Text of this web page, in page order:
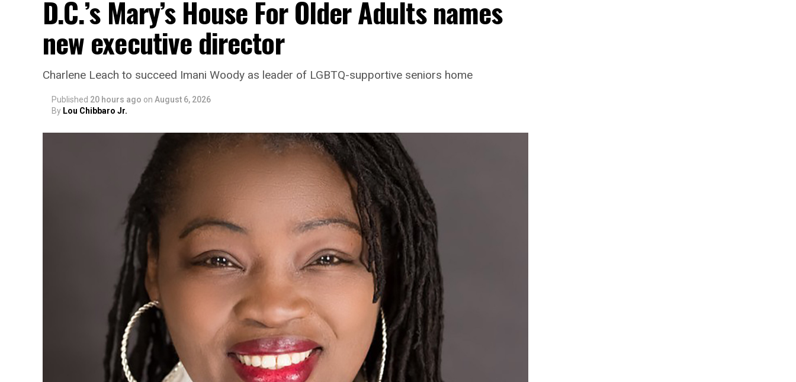
D.C.’s Mary’s House For Older Adults names
new executive director
Charlene Leach to succeed Imani Woody as leader of LGBTQ-supportive seniors home
Published 20 hours ago on August 6, 2026
By Lou Chibbaro Jr.